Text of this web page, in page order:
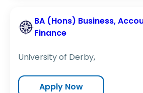
BA (Hons) Business,
Finance
University of Derby,
Apply Now